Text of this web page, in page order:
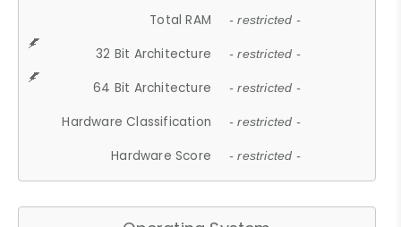
Total RAM - restricted -
32 Bit Architecture - restricted -
64 Bit Architecture - restricted -
Hardware Classification - restricted -
Hardware Score - restricted -